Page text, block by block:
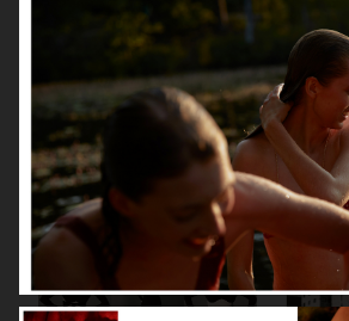
VOGUE SINGAPORE - LARA STONE